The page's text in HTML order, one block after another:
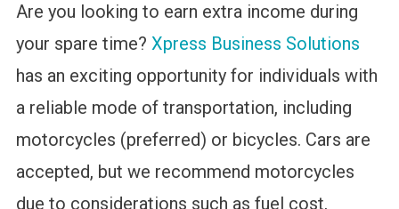
Are you looking to earn extra income during
your spare time? Xpress Business Solutions
has an exciting opportunity for individuals with
a reliable mode of transportation, including
motorcycles (preferred) or bicycles. Cars are
accepted, but we recommend motorcycles
due to considerations such as fuel cost,